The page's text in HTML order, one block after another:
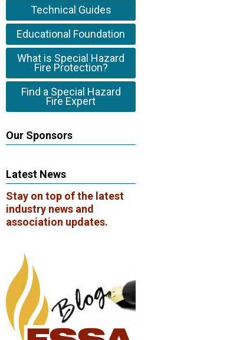
Technical Guides
Educational Foundation
What is Special Hazard
Fire Protection?
Find a Special Hazard
Fire Expert
Our Sponsors
Latest News
Stay on top of the latest
industry news and
association updates.